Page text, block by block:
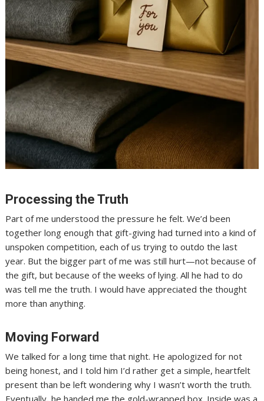
Processing the Truth
Part of me understood the pressure he felt. We’d been
together long enough that gift-giving had turned into a kind of
unspoken competition, each of us trying to outdo the last
year. But the bigger part of me was still hurt—not because of
the gift, but because of the weeks of lying. All he had to do
was tell me the truth. I would have appreciated the thought
more than anything.
Moving Forward
We talked for a long time that night. He apologized for not
being honest, and I told him I’d rather get a simple, heartfelt
present than be left wondering why I wasn’t worth the truth.